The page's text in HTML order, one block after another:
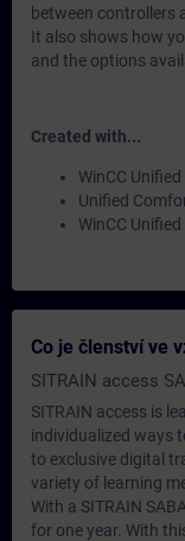
between controllers
It also shows how
and the options
Created with...
WinCC
Unified
WinCC
Co je členství ve
SITRAIN access
SITRAIN access is
individualized ways
to exclusive digital
variety of learning
With a SITRAIN
for one year. With